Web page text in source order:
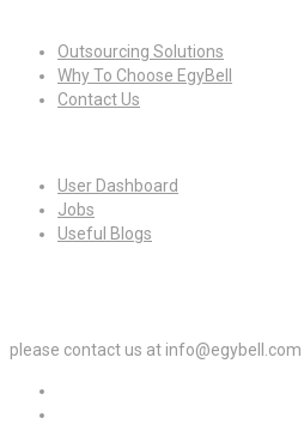
Outsourcing Solutions
Why To Choose EgyBell
Contact Us
User Dashboard
Jobs
Useful Blogs
please contact us at info@egybell.com